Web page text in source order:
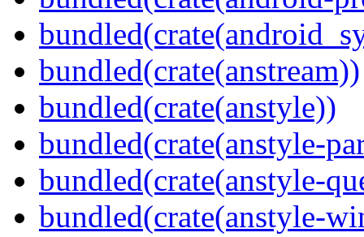
bundled(crate(anstream))
bundled(crate(anstyle))
bundled(crate(anstyle-
bundled(crate(anstyle-
bundled(crate(anstyle-